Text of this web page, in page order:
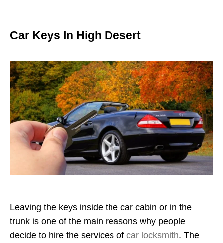
Car Keys In High Desert
Leaving the keys inside the car cabin or in the
trunk is one of the main reasons why people
decide to hire the services of car locksmith. The